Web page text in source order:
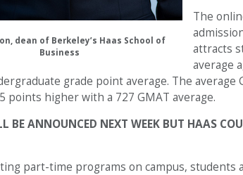
dean of Berkeley’s Haas School of
Business
The
attracts
average
grade point average. The
points higher with a 727 GMAT average.
BE ANNOUNCED NEXT WEEK BUT HAAS
part-time programs on campus,